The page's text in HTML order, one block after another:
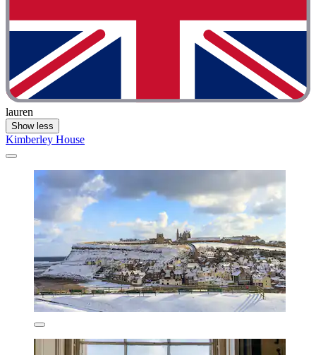
lauren
Show less
Kimberley House